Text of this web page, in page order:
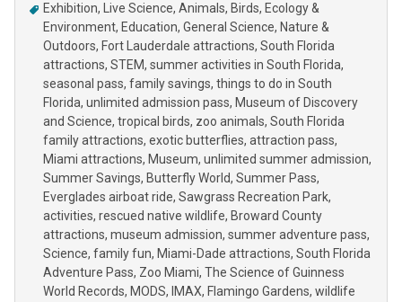
Exhibition
Live Science Animals Birds Ecology &
Environment Education General Science Nature &
Outdoors Fort Lauderdale attractions South Florida
attractions STEM summer activities in South Florida
seasonal pass family savings things to do in South
Florida unlimited admission pass Museum of Discovery
and Science tropical birds zoo animals South Florida
family attractions exotic butterflies attraction pass
Miami attractions Museum unlimited summer admission
Summer Savings Butterfly World Summer Pass
Everglades airboat ride Sawgrass Recreation Park
activities rescued native wildlife Broward County
attractions museum admission summer adventure pass
Science family fun Miami-Dade attractions South Florida
Adventure Pass Zoo Miami The Science of Guinness
World Records MODS IMAX Flamingo Gardens wildlife